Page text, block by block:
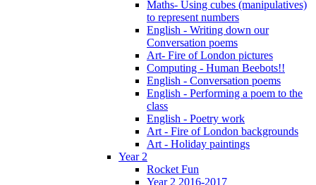
Maths- Using cubes (manipulatives)
to represent numbers
English - Writing down our
Conversation poems
Art- Fire of London pictures
Computing - Human Beebots!!
English - Conversation poems
English - Performing a poem to the
class
English - Poetry work
Art - Fire of London backgrounds
Art - Holiday paintings
Year 2
Rocket Fun
Year 2 2016-2017